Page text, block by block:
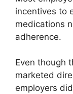
incentives to
medications
adherence.
Even though
marketed
employers